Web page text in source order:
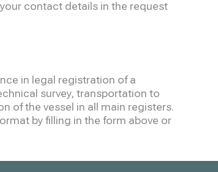
contact details in the request
in legal registration of a
survey, transportation to
of the vessel in all main registers.
by filling in the form above or